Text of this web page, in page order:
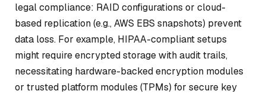
legal compliance: RAID configurations or cloud-
based replication (e.g., AWS EBS snapshots) prevent
data loss. For example, HIPAA-compliant setups
might require encrypted storage with audit trails,
necessitating hardware-backed encryption modules
or trusted platform modules (TPMs) for secure key